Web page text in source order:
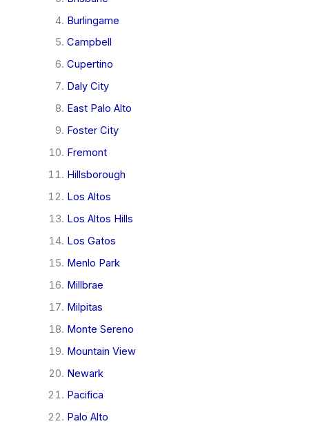
Burlingame
Campbell
Cupertino
Daly City
East Palo Alto
Foster City
Fremont
Hillsborough
Los Altos
Los Altos Hills
Los Gatos
Menlo Park
Millbrae
Milpitas
Monte Sereno
Mountain View
Newark
Pacifica
Palo Alto